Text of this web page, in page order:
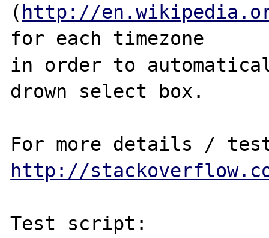
( http://
for each timezone
in order to
drown select box.
http://
Test script: